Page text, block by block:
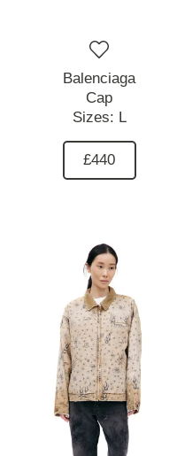
Balenciaga
Cap
Sizes: L
£440